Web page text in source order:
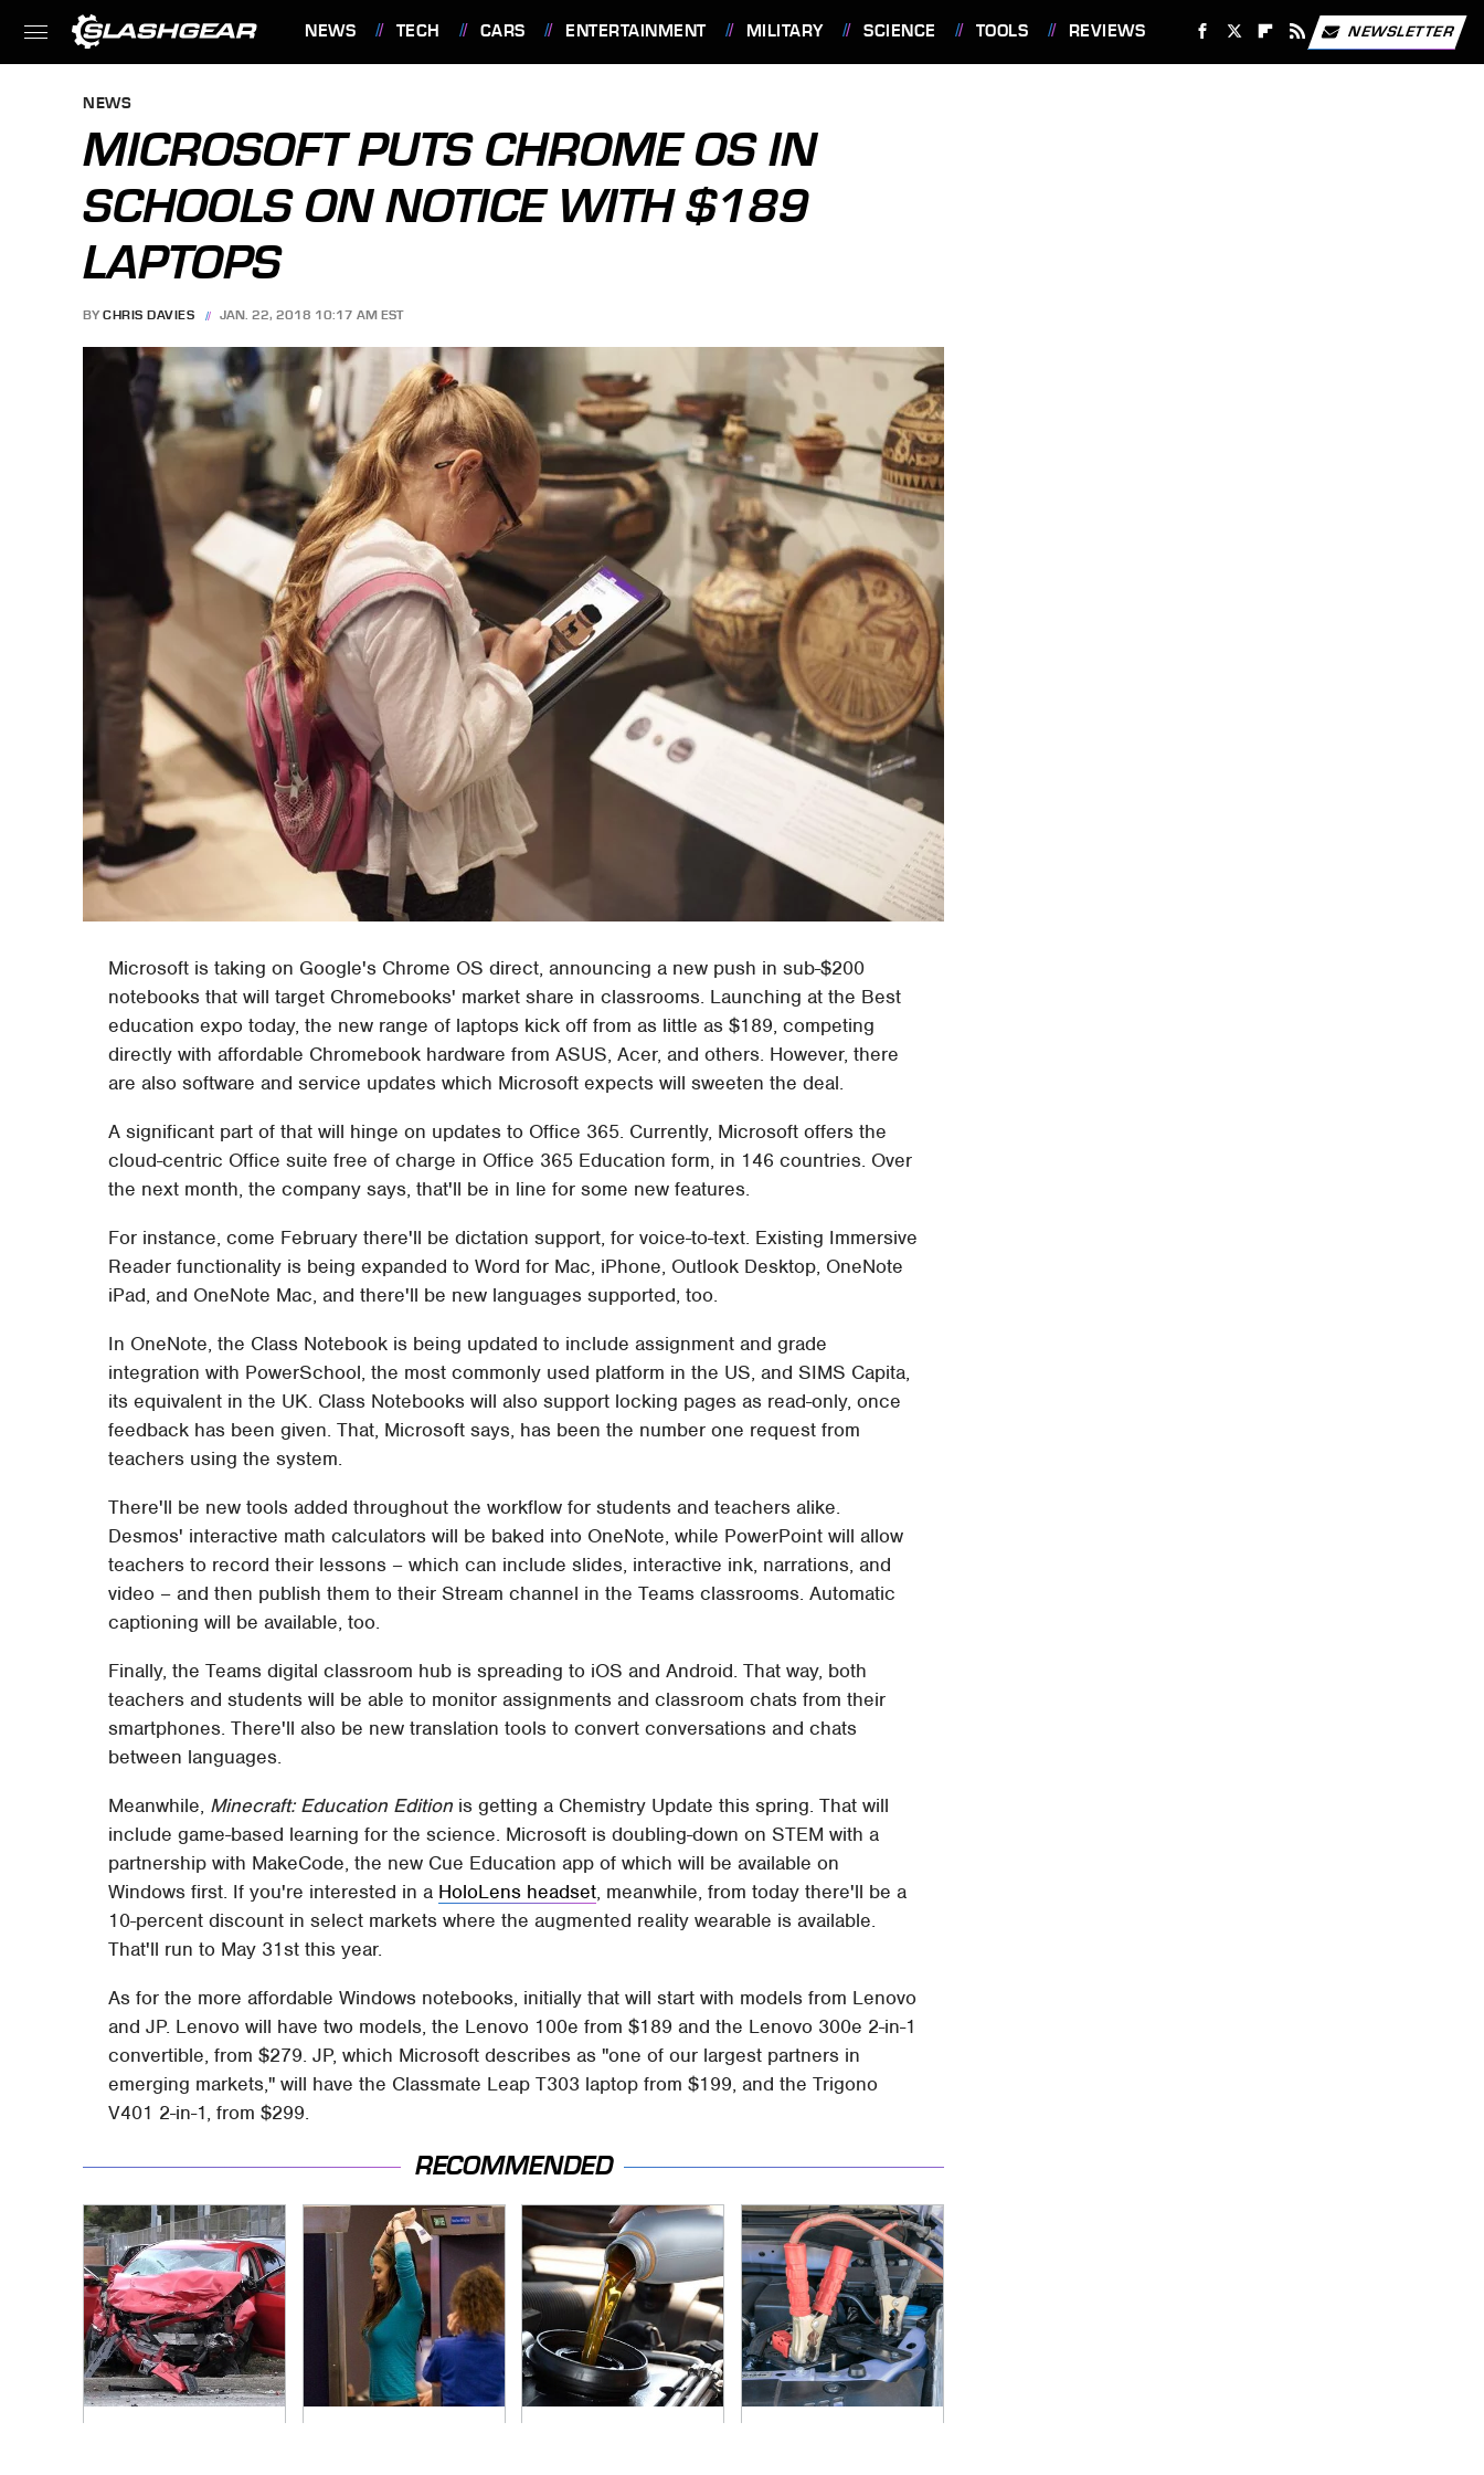
NEWS TECH CARS ENTERTAINMENT MILITARY SCIENCE TOOLS REVIEWS NEWSLETTER
NEWS
MICROSOFT PUTS CHROME OS IN
SCHOOLS ON NOTICE WITH $189
LAPTOPS
BY CHRIS DAVIES JAN. 22, 2018 10:17 AM EST
Microsoft is taking on Google's Chrome OS direct, announcing a new push in sub-$200
notebooks that will target Chromebooks' market share in classrooms. Launching at the Best
education expo today, the new range of laptops kick off from as little as $189, competing
directly with affordable Chromebook hardware from ASUS, Acer, and others. However, there
are also software and service updates which Microsoft expects will sweeten the deal.
A significant part of that will hinge on updates to Office 365. Currently, Microsoft offers the
cloud-centric Office suite free of charge in Office 365 Education form, in 146 countries. Over
the next month, the company says, that'll be in line for some new features.
For instance, come February there'll be dictation support, for voice-to-text. Existing Immersive
Reader functionality is being expanded to Word for Mac, iPhone, Outlook Desktop, OneNote
iPad, and OneNote Mac, and there'll be new languages supported, too.
In OneNote, the Class Notebook is being updated to include assignment and grade
integration with PowerSchool, the most commonly used platform in the US, and SIMS Capita,
its equivalent in the UK. Class Notebooks will also support locking pages as read-only, once
feedback has been given. That, Microsoft says, has been the number one request from
teachers using the system.
There'll be new tools added throughout the workflow for students and teachers alike.
Desmos' interactive math calculators will be baked into OneNote, while PowerPoint will allow
teachers to record their lessons – which can include slides, interactive ink, narrations, and
video – and then publish them to their Stream channel in the Teams classrooms. Automatic
captioning will be available, too.
Finally, the Teams digital classroom hub is spreading to iOS and Android. That way, both
teachers and students will be able to monitor assignments and classroom chats from their
smartphones. There'll also be new translation tools to convert conversations and chats
between languages.
Meanwhile, Minecraft: Education Edition is getting a Chemistry Update this spring. That will
include game-based learning for the science. Microsoft is doubling-down on STEM with a
partnership with MakeCode, the new Cue Education app of which will be available on
Windows first. If you're interested in a HoloLens headset, meanwhile, from today there'll be a
10-percent discount in select markets where the augmented reality wearable is available.
That'll run to May 31st this year.
As for the more affordable Windows notebooks, initially that will start with models from Lenovo
and JP. Lenovo will have two models, the Lenovo 100e from $189 and the Lenovo 300e 2-in-1
convertible, from $279. JP, which Microsoft describes as "one of our largest partners in
emerging markets," will have the Classmate Leap T303 laptop from $199, and the Trigono
V401 2-in-1, from $299.
RECOMMENDED